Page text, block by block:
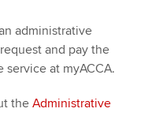
administrative
and pay the
at myACCA.
the Administrative